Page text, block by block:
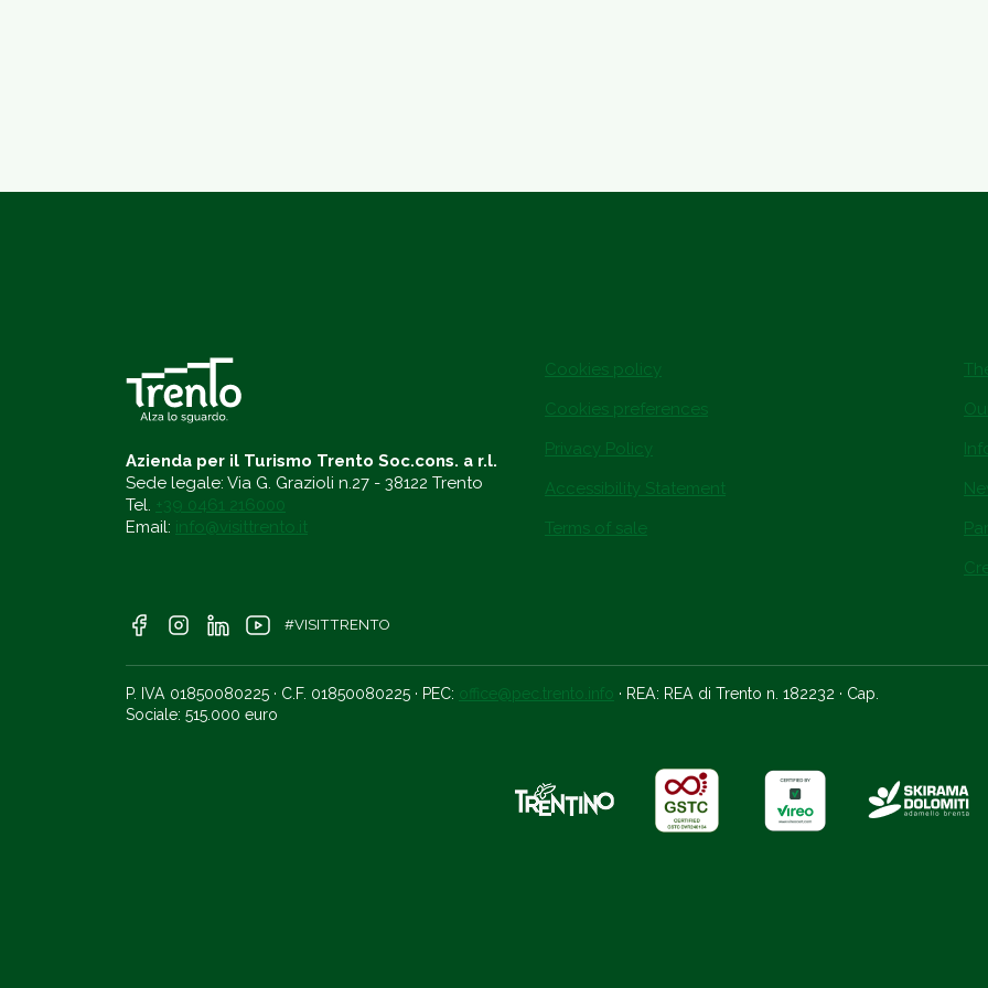
Azienda per il Turismo Trento Soc.cons. a r.l.
Sede legale: Via G. Grazioli n.27 - 38122 Trento
Tel. +39 0461 216000
Email: info@visittrento.it
Cookies policy
Cookies preferences
Privacy Policy
Accessibility Statement
Terms of sale
#VISITTRENTO
P. IVA 01850080225 · C.F. 01850080225 · PEC: office@pec.trento.info · REA: REA di Trento n. 182232 · Cap.
Sociale: 515.000 euro